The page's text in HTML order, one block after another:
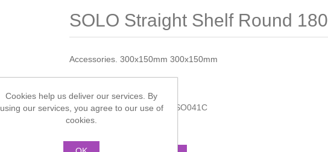
SOLO Straight Shelf Round 180
Accessories. 300x150mm 300x150mm
Manufacturer part number: SO041C
Cookies help us deliver our services. By
using our services, you agree to our use of
cookies.